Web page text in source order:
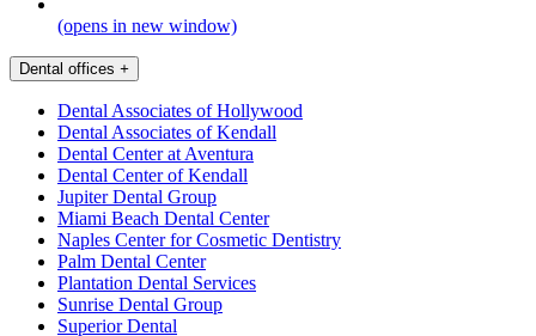
(opens in new window)
Dental offices +
Dental Associates of Hollywood
Dental Associates of Kendall
Dental Center at Aventura
Dental Center of Kendall
Jupiter Dental Group
Miami Beach Dental Center
Naples Center for Cosmetic Dentistry
Palm Dental Center
Plantation Dental Services
Sunrise Dental Group
Superior Dental